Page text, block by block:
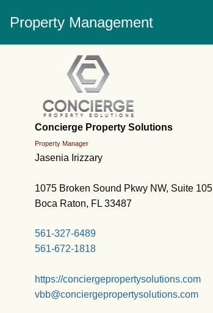
Property Management
Concierge Property Solutions
Property Manager
Jasenia Irizzary
1075 Broken Sound Pkwy NW, Suite 105
Boca Raton, FL 33487
561-327-6489
561-672-1818
https://conciergepropertysolutions.com
vbb@conciergepropertysolutions.com